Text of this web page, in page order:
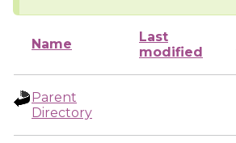
Name
Last
modified
Parent
Directory